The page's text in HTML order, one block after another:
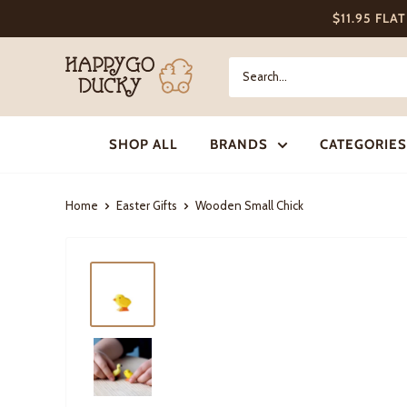
to
$11.95
Happy
Go
Ducky
SHOP ALL
BRANDS CATEGORIES
Home Easter Gifts Wooden Small Chick